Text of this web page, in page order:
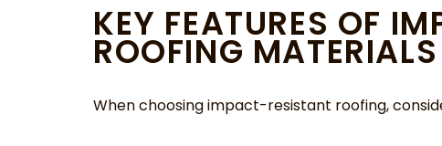
KEY FEATURES OF
ROOFING MATERIALS
When choosing impact-resistant roofing,